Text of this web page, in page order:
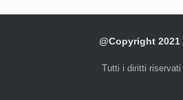
@Copyright 2021
Tutti i diritti riservati